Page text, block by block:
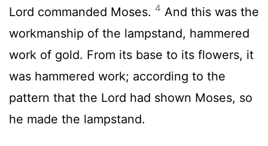
Lord commanded Moses. 4 And this was the
workmanship of the lampstand, hammered
work of gold. From its base to its flowers, it
was hammered work; according to the
pattern that the Lord had shown Moses, so
he made the lampstand.